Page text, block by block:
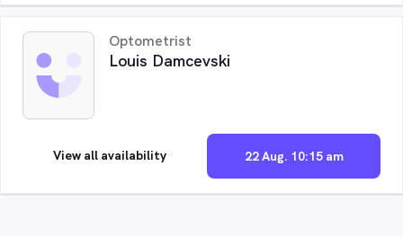
Optometrist
Louis Damcevski
22 Aug. 10:15 am
View all availability